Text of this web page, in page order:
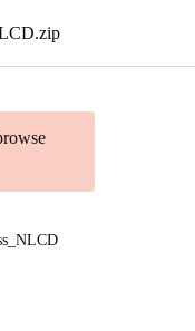
.zip